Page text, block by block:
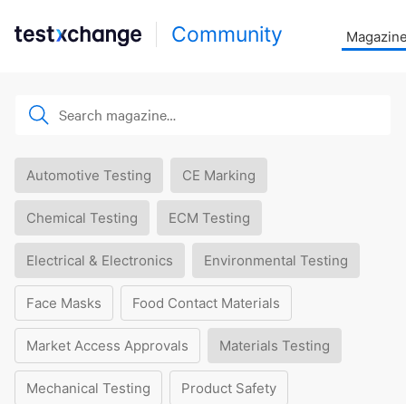
Community
Automotive Testing CE Marking
Chemical Testing ECM Testing
Electrical & Electronics Environmental Testing
Face Masks Food Contact Materials
Market Access Approvals Materials Testing
Mechanical Testing Product Safety